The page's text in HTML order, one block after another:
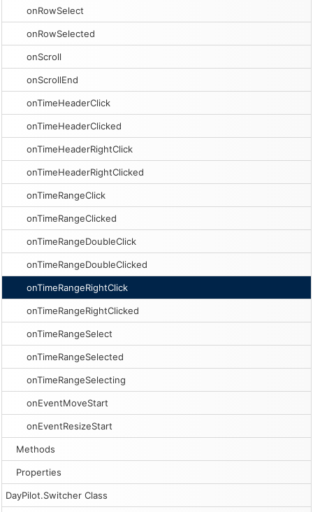
onRowSelect
onRowSelected
onScroll
onScrollEnd
onTimeHeaderClick
onTimeHeaderClicked
onTimeHeaderRightClick
onTimeHeaderRightClicked
onTimeRangeClick
onTimeRangeClicked
onTimeRangeDoubleClick
onTimeRangeDoubleClicked
onTimeRangeRightClick
onTimeRangeRightClicked
onTimeRangeSelect
onTimeRangeSelected
onTimeRangeSelecting
onEventMoveStart
onEventResizeStart
Methods
Properties
DayPilot.Switcher Class